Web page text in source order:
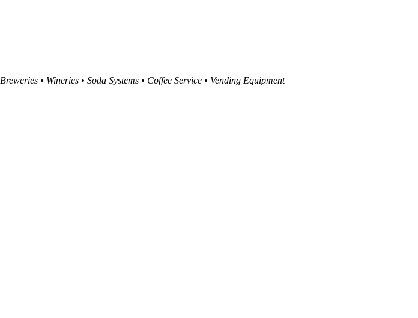
Breweries • Wineries • Soda Systems • Coffee Service • Vending Equipment